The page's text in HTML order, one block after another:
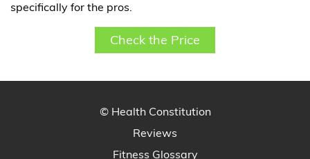
specifically for the pros.
Check the Price
© Health Constitution
Reviews
Fitness Glossary